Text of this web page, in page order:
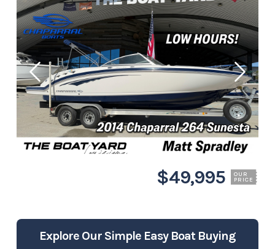
$49,995 OUR
PRICE
Explore Our Simple Easy Boat Buying